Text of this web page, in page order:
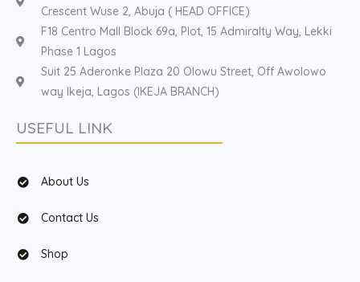
Crescent Wuse 2, Abuja ( HEAD OFFICE)
F18 Centro Mall Block 69a, Plot, 15 Admiralty Way, Lekki
Phase 1 Lagos
Suit 25 Aderonke Plaza 20 Olowu Street, Off Awolowo
way Ikeja, Lagos (IKEJA BRANCH)
USEFUL LINK
About Us
Contact Us
Shop